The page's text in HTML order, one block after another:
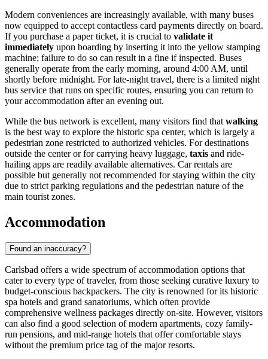
Modern conveniences are increasingly available, with many buses
now equipped to accept contactless card payments directly on board.
If you purchase a paper ticket, it is crucial to validate it
immediately upon boarding by inserting it into the yellow stamping
machine; failure to do so can result in a fine if inspected. Buses
generally operate from the early morning, around 4:00 AM, until
shortly before midnight. For late-night travel, there is a limited night
bus service that runs on specific routes, ensuring you can return to
your accommodation after an evening out.
While the bus network is excellent, many visitors find that walking
is the best way to explore the historic spa center, which is largely a
pedestrian zone restricted to authorized vehicles. For destinations
outside the center or for carrying heavy luggage, taxis and ride-
hailing apps are readily available alternatives. Car rentals are
possible but generally not recommended for staying within the city
due to strict parking regulations and the pedestrian nature of the
main tourist zones.
Accommodation
Found an inaccuracy?
Carlsbad offers a wide spectrum of accommodation options that
cater to every type of traveler, from those seeking curative luxury to
budget-conscious backpackers. The city is renowned for its historic
spa hotels and grand sanatoriums, which often provide
comprehensive wellness packages directly on-site. However, visitors
can also find a good selection of modern apartments, cozy family-
run pensions, and mid-range hotels that offer comfortable stays
without the premium price tag of the major resorts.